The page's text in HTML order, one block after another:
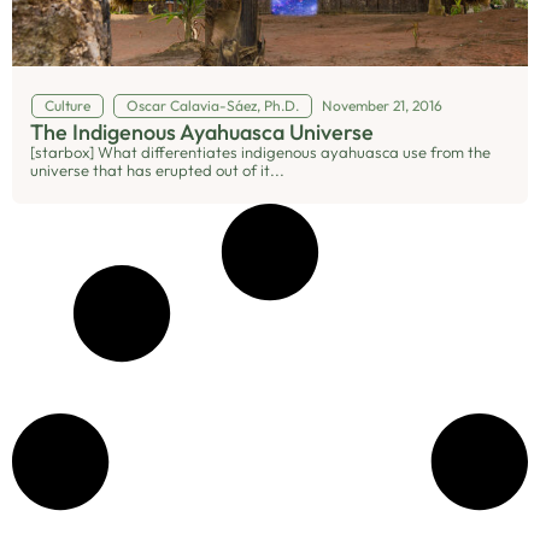
Culture Oscar Calavia-Sáez, Ph.D. November 21, 2016
The Indigenous Ayahuasca Universe
[starbox] What differentiates indigenous ayahuasca use from the
universe that has erupted out of it...